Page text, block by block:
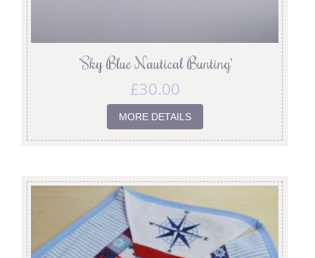
‘Sky Blue Nautical Bunting’
£30.00
MORE DETAILS